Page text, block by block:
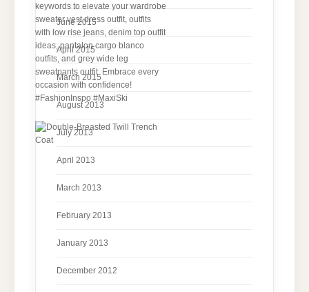
June 2015
April 2015
March 2015
August 2013
July 2013
April 2013
March 2013
February 2013
January 2013
December 2012